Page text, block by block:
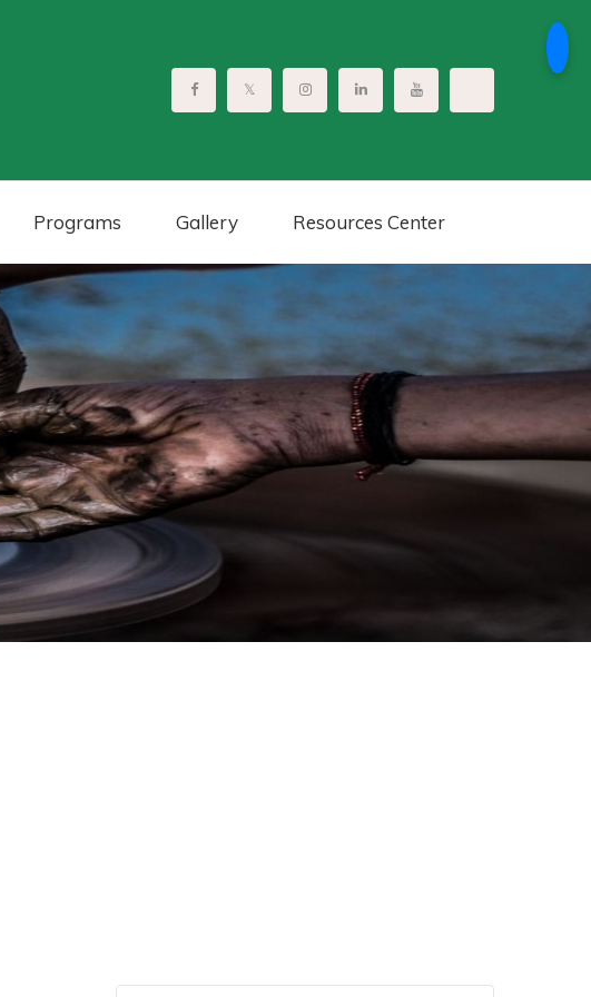
Programs Gallery Resources Center